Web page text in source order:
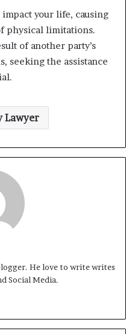
your life, causing
physical limitations.
of another party’s
seeking the assistance
Lawyer
He love to write writes
Social Media.